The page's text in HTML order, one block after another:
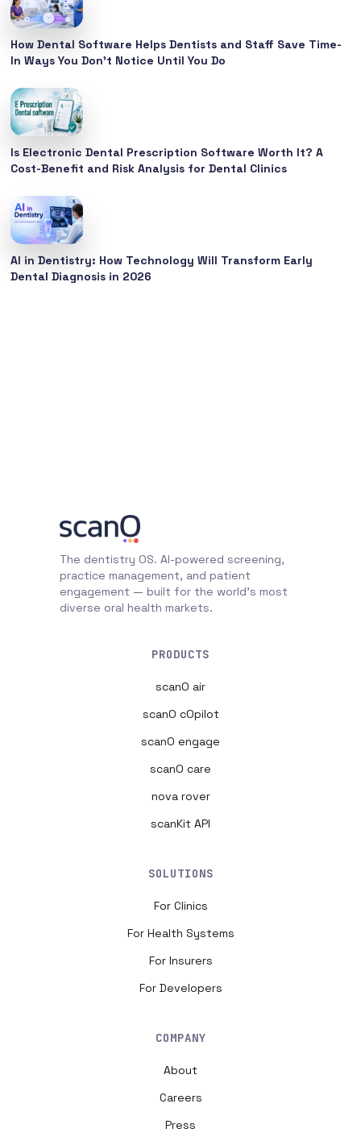
How Dental Software Helps Dentists and Staff Save Time-
In Ways You Don’t Notice Until You Do
Is Electronic Dental Prescription Software Worth It? A
Cost-Benefit and Risk Analysis for Dental Clinics
AI in Dentistry: How Technology Will Transform Early
Dental Diagnosis in 2026
The dentistry OS. AI-powered screening,
practice management, and patient
engagement — built for the world's most
diverse oral health markets.
PRODUCTS
scanO air
scanO cOpilot
scanO engage
scanO care
nova rover
scanKit API
SOLUTIONS
For Clinics
For Health Systems
For Insurers
For Developers
COMPANY
About
Careers
Press